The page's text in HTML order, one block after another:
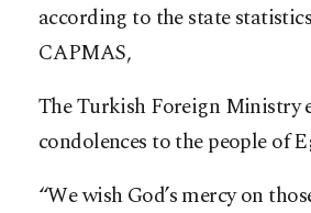
according to the state
CAPMAS,
The Turkish Foreign Ministry
condolences to the people of
“We wish God’s mercy on